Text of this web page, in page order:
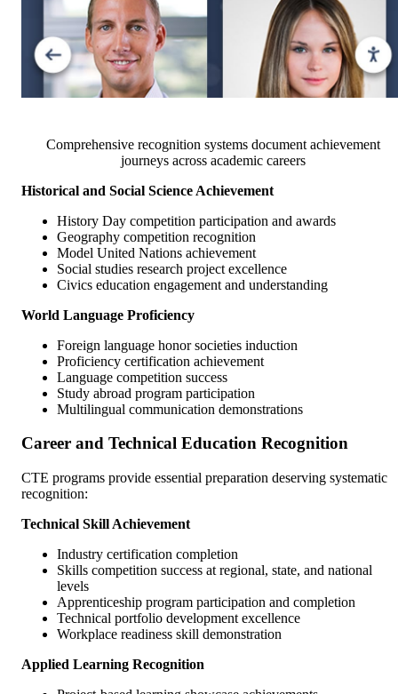
Comprehensive recognition systems document achievement
journeys across academic careers
Historical and Social Science Achievement
History Day competition participation and awards
Geography competition recognition
Model United Nations achievement
Social studies research project excellence
Civics education engagement and understanding
World Language Proficiency
Foreign language honor societies induction
Proficiency certification achievement
Language competition success
Study abroad program participation
Multilingual communication demonstrations
Career and Technical Education Recognition
CTE programs provide essential preparation deserving systematic
recognition:
Technical Skill Achievement
Industry certification completion
Skills competition success at regional, state, and national
levels
Apprenticeship program participation and completion
Technical portfolio development excellence
Workplace readiness skill demonstration
Applied Learning Recognition